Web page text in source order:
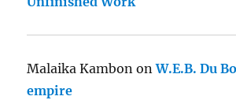
Malaika Kambon onW.E.B. Du
empire